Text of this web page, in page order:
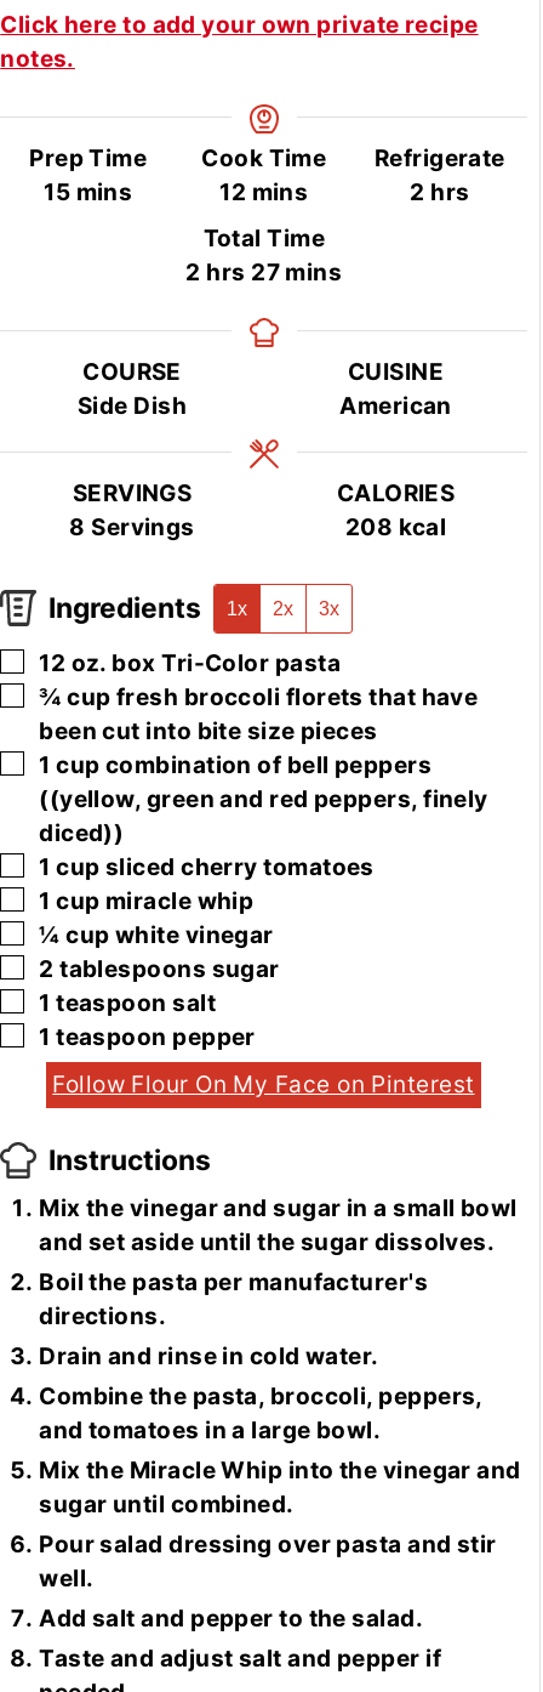
Click here to add your own private recipe
notes.
Prep Time
15minutes
mins
Cook Time
12 minutes
mins
Refrigerate
2 hours
hrs
Total Time
2 hours
hrs 27minutes
mins
COURSE
Side Dish
CUISINE
American
SERVINGS
8 Servings
CALORIES
208 kcal
Ingredients 1x 2x 3x
▢
12 oz. box Tri-Color pasta
▢
¾ cup fresh broccoli florets that have
been cut into bite size pieces
▢
1 cup combination of bell peppers
((yellow, green and red peppers, finely
diced))
▢
1 cup sliced cherry tomatoes
▢
1 cup miracle whip
▢
¼ cup white vinegar
▢
2 tablespoons sugar
▢
1 teaspoon salt
▢
1 teaspoon pepper
Follow Flour On My Face on Pinterest
Instructions
Mix the vinegar and sugar in a small bowl
and set aside until the sugar dissolves.
Boil the pasta per manufacturer's
directions.
Drain and rinse in cold water.
Combine the pasta, broccoli, peppers,
and tomatoes in a large bowl.
Mix the Miracle Whip into the vinegar and
sugar until combined.
Pour salad dressing over pasta and stir
well.
Add salt and pepper to the salad.
Taste and adjust salt and pepper if